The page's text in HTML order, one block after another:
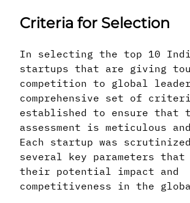
Criteria for Selection
In selecting the top 10
startups that are giving
competition to global
comprehensive set of
established to ensure that
assessment is meticulous
Each startup was
several key parameters
their potential impact and
competitiveness in the